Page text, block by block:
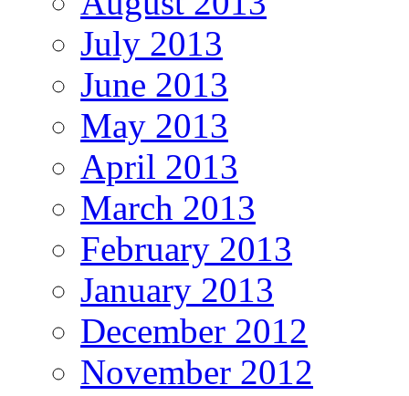
July 2013
June 2013
May 2013
April 2013
March 2013
February 2013
January 2013
December 2012
November 2012